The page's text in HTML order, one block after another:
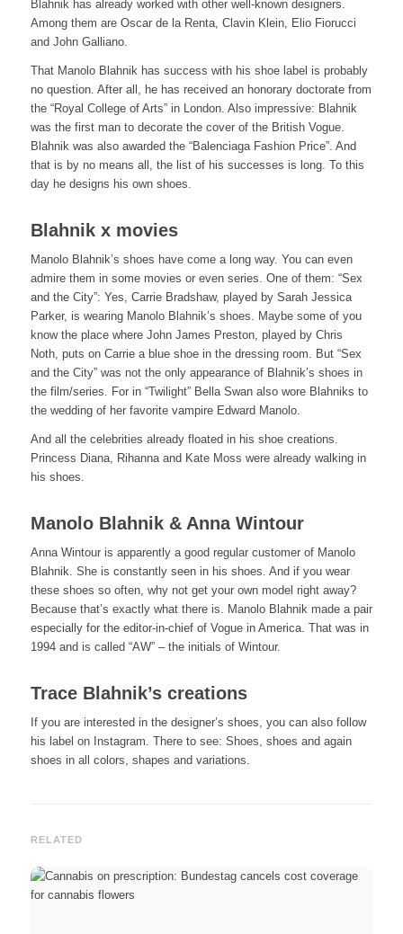
Blahnik has already worked with other well-known designers.
Among them are Oscar de la Renta, Clavin Klein, Elio Fiorucci
and John Galliano.
That Manolo Blahnik has success with his shoe label is probably
no question. After all, he has received an honorary doctorate from
the “Royal College of Arts” in London. Also impressive: Blahnik
was the first man to decorate the cover of the British Vogue.
Blahnik was also awarded the “Balenciaga Fashion Price”. And
that is by no means all, the list of his successes is long. To this
day he designs his own shoes.
Blahnik x movies
Manolo Blahnik’s shoes have come a long way. You can even
admire them in some movies or even series. One of them: “Sex
and the City”: Yes, Carrie Bradshaw, played by Sarah Jessica
Parker, is wearing Manolo Blahnik’s shoes. Maybe some of you
know the place where John James Preston, played by Chris
Noth, puts on Carrie a blue shoe in the dressing room. But “Sex
and the City” was not the only appearance of Blahnik’s shoes in
the film/series. For in “Twilight” Bella Swan also wore Blahniks to
the wedding of her favorite vampire Edward Manolo.
And all the celebrities already floated in his shoe creations.
Princess Diana, Rihanna and Kate Moss were already walking in
his shoes.
Manolo Blahnik & Anna Wintour
Anna Wintour is apparently a good regular customer of Manolo
Blahnik. She is constantly seen in his shoes. And if you wear
these shoes so often, why not get your own model right away?
Because that’s exactly what there is. Manolo Blahnik made a pair
especially for the editor-in-chief of Vogue in America. That was in
1994 and is called “AW” – the initials of Wintour.
Trace Blahnik’s creations
If you are interested in the designer’s shoes, you can also follow
his label on Instagram. There to see: Shoes, shoes and again
shoes in all colors, shapes and variations.
RELATED